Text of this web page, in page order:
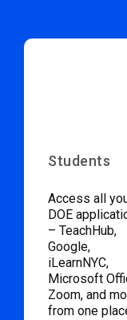
Students
Access all
DOE
– TeachHub,
Google,
iLearnNYC,
Microsoft
Zoom, and
from one